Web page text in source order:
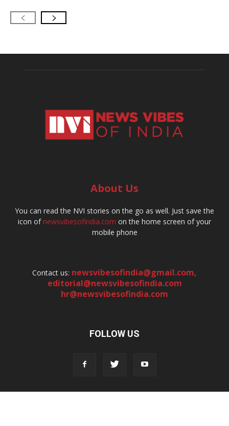
About Us
You can read the NVI stories on the go as well. Just save the
icon ofnewsvibesofindia.com on the home screen of your
mobile phone
Contact us: newsvibesofindia@gmail.com,
editorial@newsvibesofindia.com
hr@newsvibesofindia.com
FOLLOW US